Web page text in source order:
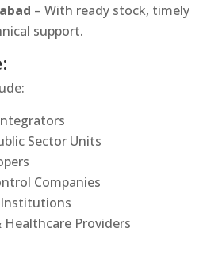
– With ready stock, timely
support.
Sector Units
Companies
Providers